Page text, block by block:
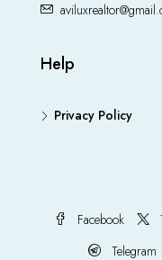
Help
Privacy Policy
Facebook
Telegram